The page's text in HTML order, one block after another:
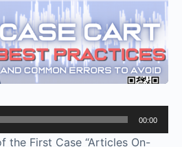
00:00
the First Case “Articles On-